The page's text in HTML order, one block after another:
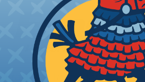
Fragola Hose Clamps